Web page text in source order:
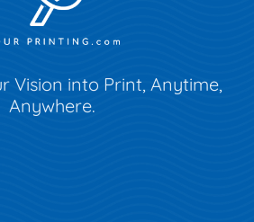
Vision into Print, Anytime,
Anywhere.